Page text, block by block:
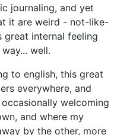
journaling, and yet
it are weird - not-like-
internal feeling
well.
to english, this great
everywhere, and
welcoming
and where my
by the other, more